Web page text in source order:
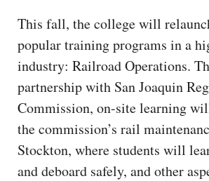
This fall, the college will
popular training programs in a
industry: Railroad Operations.
partnership with San Joaquin
Commission, on-site learning
the commission’s rail
Stockton, where students will
and deboard safely, and other